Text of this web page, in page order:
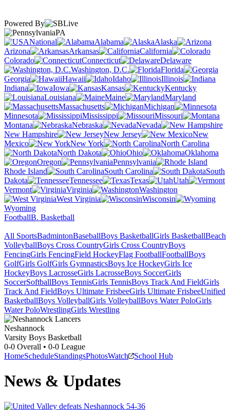
Powered By
PA
National
Alabama
Alaska
Arizona
Arkansas
California
Colorado
Connecticut
Delaware
Washington, D.C.
Florida
Georgia
Hawaii Idaho
Illinois
Indiana
Iowa Kansas
Kentucky
Louisiana
Maine
Maryland
Massachusetts
Michigan
Minnesota
Mississippi
Missouri
Montana
Nebraska
Nevada
New Hampshire
New Jersey
New
Mexico
New York
North Carolina
North Dakota
Ohio
Oklahoma
Oregon
Pennsylvania
Rhode Island
South Carolina
South
Dakota
Tennessee Texas
Utah
Vermont
Virginia
Washington
West Virginia
Wisconsin
Wyoming
FootballB. Basketball
All SportsBadmintonBaseballBoys BasketballGirls BasketballBeach
VolleyballBoys Cross CountryGirls Cross CountryBoys
FencingGirls FencingField HockeyFlag FootballFootballBoys
GolfGirls GolfGirls GymnasticsBoys Ice HockeyGirls Ice
HockeyBoys LacrosseGirls LacrosseBoys SoccerGirls
SoccerSoftballBoys TennisGirls TennisBoys Track And FieldGirls
Track And FieldBoys Ultimate FrisbeeGirls Ultimate FrisbeeUnified
BasketballBoys VolleyballGirls VolleyballBoys Water PoloGirls
Water PoloWrestlingGirls Wrestling
Neshannock
Varsity Boys Basketball
0-0 Overall • 0-0 League
HomeScheduleStandingsPhotosWatch School Hub
News & Updates